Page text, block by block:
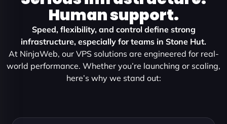
Human support.
Speed, flexibility, and control define strong
infrastructure, especially for teams in Stone Hut.
At NinjaWeb, our VPS solutions are engineered for real-
world performance. Whether you’re launching or scaling,
here’s why we stand out: